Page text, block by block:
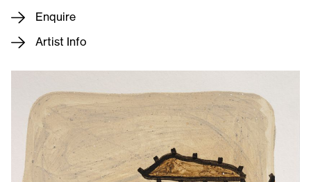
Enquire
Artist Info